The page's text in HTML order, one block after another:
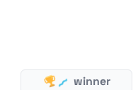
winner